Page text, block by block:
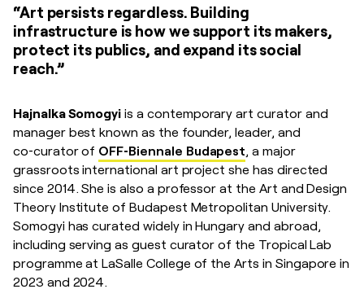
“Art persists regardless. Building
infrastructure is how we support its makers,
protect its publics, and expand its social
reach.”
Hajnalka Somogyiis a contemporary art curator and
manager best known as the founder, leader, and
co‑curator of OFF‑Biennale Budapest, a major
grassroots international art project she has directed
since 2014. She is also a professor at the Art and Design
Theory Institute of Budapest Metropolitan University.
Somogyi has curated widely in Hungary and abroad,
including serving as guest curator of the Tropical Lab
programme at LaSalle College of the Arts in Singapore in
2023 and 2024.